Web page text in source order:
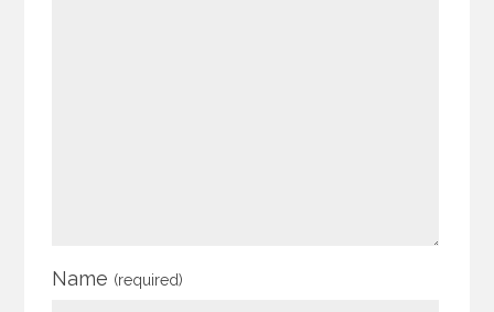
Name (required)